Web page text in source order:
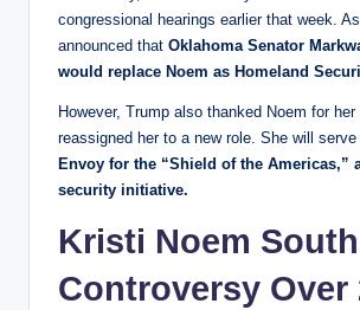
congressional hearings earlier that week.
announced that Oklahoma Senator
would replace Noem as Homeland
However, Trump also thanked Noem for
reassigned her to a new role. She will serve
Envoy for the “Shield of the Americas,”
security initiative.
Kristi Noem
Controversy Over